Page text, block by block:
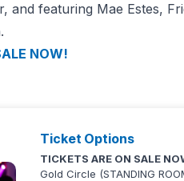
and featuring Mae Estes,
NOW!
Ticket Options
TICKETS ARE ON SALE
Gold Circle (STANDING